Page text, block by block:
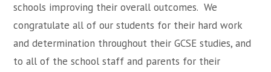
schools improving their overall outcomes. We
congratulate all of our students for their hard work
and determination throughout their GCSE studies, and
to all of the school staff and parents for their